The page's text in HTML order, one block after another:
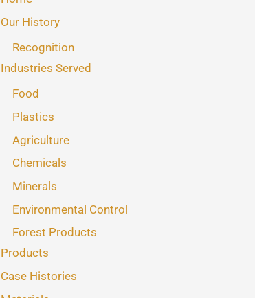
Our History
Recognition
Industries Served
Food
Plastics
Agriculture
Chemicals
Minerals
Environmental Control
Forest Products
Products
Case Histories